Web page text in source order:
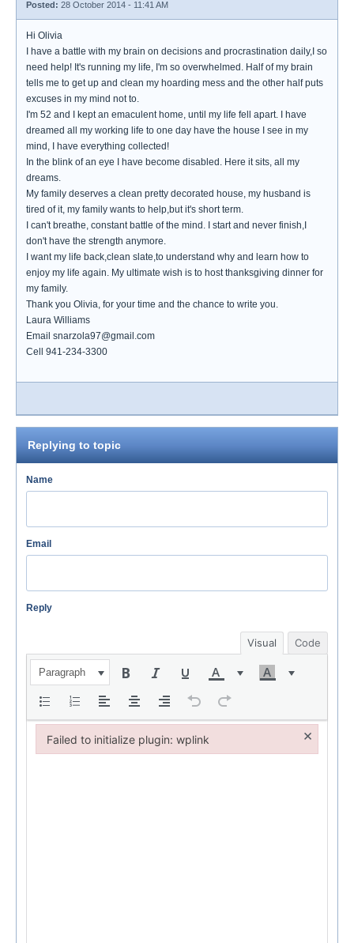
Posted: 28 October 2014 - 11:41 AM
Hi Olivia
I have a battle with my brain on decisions and procrastination daily,I so
need help! It's running my life, I'm so overwhelmed. Half of my brain
tells me to get up and clean my hoarding mess and the other half puts
excuses in my mind not to.
I'm 52 and I kept an emaculent home, until my life fell apart. I have
dreamed all my working life to one day have the house I see in my
mind, I have everything collected!
In the blink of an eye I have become disabled. Here it sits, all my
dreams.
My family deserves a clean pretty decorated house, my husband is
tired of it, my family wants to help,but it's short term.
I can't breathe, constant battle of the mind. I start and never finish,I
don't have the strength anymore.
I want my life back,clean slate,to understand why and learn how to
enjoy my life again. My ultimate wish is to host thanksgiving dinner for
my family.
Thank you Olivia, for your time and the chance to write you.
Laura Williams
Email snarzola97@gmail.com
Cell 941-234-3300
Replying to topic
Name
Email
Reply
Visual Code
Paragraph
Failed to initialize plugin: wplink ×
Failed to initialize plugin: wplink